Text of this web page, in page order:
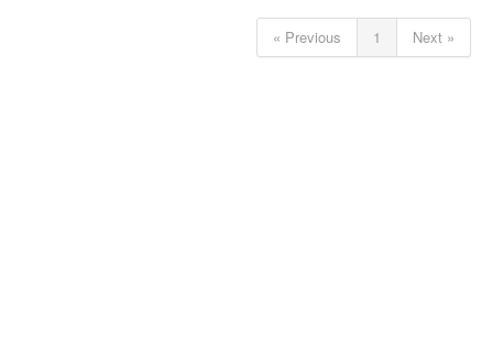
« Previous 1 Next »